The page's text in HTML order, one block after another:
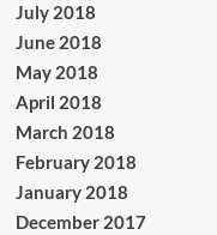
July 2018
June 2018
May 2018
April 2018
March 2018
February 2018
January 2018
December 2017